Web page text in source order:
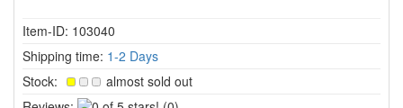
Item-ID: 103040
Shipping time: 1-2 Days
Stock:
almost sold out